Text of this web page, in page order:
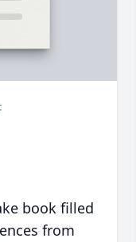
book filled
from